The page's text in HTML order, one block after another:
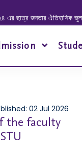
জনতার ঐতিহাসিক জুলাই
02 Jul 2026
the faculty